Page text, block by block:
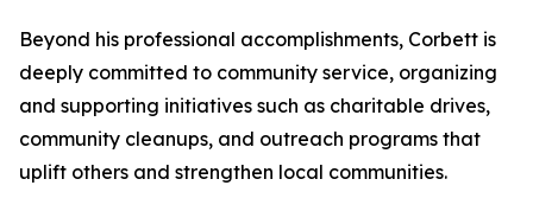
Beyond his professional accomplishments, Corbett is
deeply committed to community service, organizing
and supporting initiatives such as charitable drives,
community cleanups, and outreach programs that
uplift others and strengthen local communities.